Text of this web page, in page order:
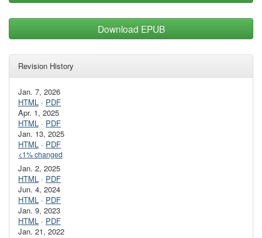
Download EPUB
Revision History
Jan. 7, 2026
HTML · PDF
Apr. 1, 2025
HTML · PDF
Jan. 13, 2025
HTML · PDF
<1% changed
Jan. 2, 2025
HTML · PDF
Jun. 4, 2024
HTML · PDF
Jan. 9, 2023
HTML · PDF
Jan. 21, 2022